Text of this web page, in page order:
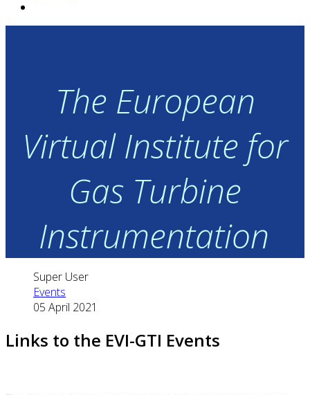
The European
Virtual Institute for
Gas Turbine
Instrumentation
Super User
Events
05 April 2021
Links to the EVI-GTI Events